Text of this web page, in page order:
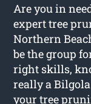
Are you in
expert tree
Northern
be the group
right skills,
really a
your tree